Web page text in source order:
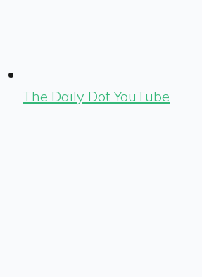
The Daily Dot YouTube